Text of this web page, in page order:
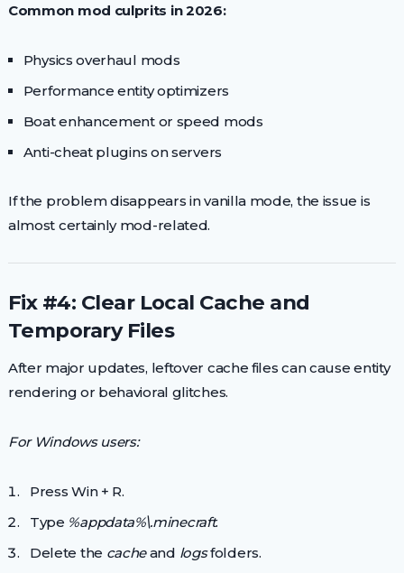
Common mod culprits in 2026:
Physics overhaul mods
Performance entity optimizers
Boat enhancement or speed mods
Anti-cheat plugins on servers
If the problem disappears in vanilla mode, the issue is
almost certainly mod-related.
Fix #4: Clear Local Cache and
Temporary Files
After major updates, leftover cache files can cause entity
rendering or behavioral glitches.
For Windows users:
Press Win + R.
Type %appdata%\.minecraft.
Delete the cacheand logsfolders.